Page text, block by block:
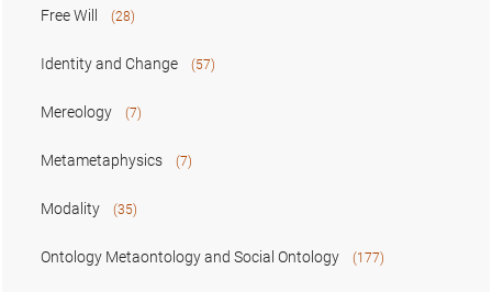
Free Will (28)
Identity and Change (57)
Mereology (7)
Metametaphysics (7)
Modality (35)
Ontology Metaontology and Social Ontology (177)